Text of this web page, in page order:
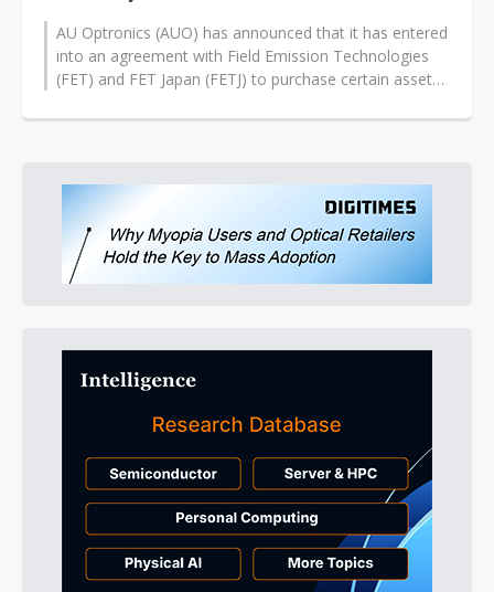
AU Optronics (AUO) has announced that it has entered
into an agreement with Field Emission Technologies
(FET) and FET Japan (FETJ) to purchase certain assets